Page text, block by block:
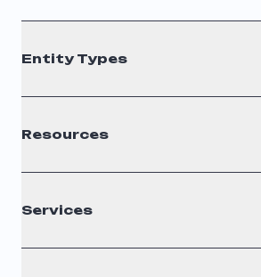
Entity Types
S Corporation
Nonprofit
Resources
Filing Times
Services